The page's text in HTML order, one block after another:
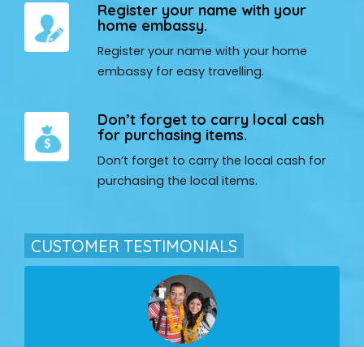
Register your name with your
home embassy.
Register your name with your home
embassy for easy travelling.
Don’t forget to carry local cash
for purchasing items.
Don’t forget to carry the local cash for
purchasing the local items.
CUSTOMER TESTIMONIALS